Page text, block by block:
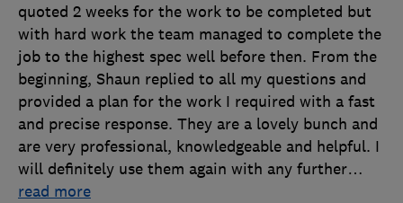
quoted 2 weeks for the work to be completed but
with hard work the team managed to complete the
job to the highest spec well before then. From the
beginning, Shaun replied to all my questions and
provided a plan for the work I required with a fast
and precise response. They are a lovely bunch and
are very professional, knowledgeable and helpful. I
will definitely use them again with any further…
read more